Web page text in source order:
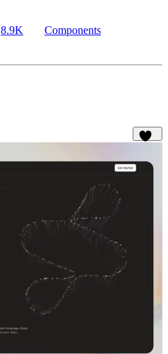
8.9K Components